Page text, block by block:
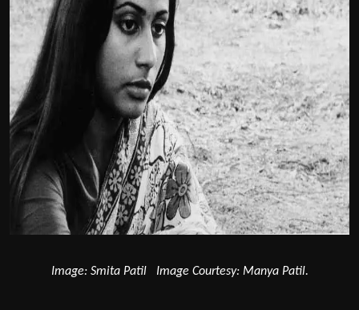
Image: Smita Patil Image Courtesy: Manya Patil.